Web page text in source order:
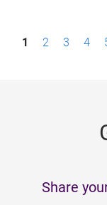
P1 2 3 4
Share